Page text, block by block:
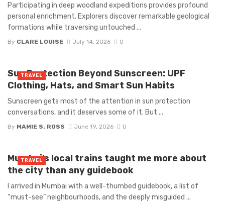
Participating in deep woodland expeditions provides profound
personal enrichment. Explorers discover remarkable geological
formations while traversing untouched ...
By CLARE LOUISE July 14, 2026 0
Sun Protection Beyond Sunscreen: UPF
Clothing, Hats, and Smart Sun Habits
Sunscreen gets most of the attention in sun protection
conversations, and it deserves some of it. But ...
By MAMIE S. ROSS June 19, 2026 0
TRAVEL
Mumbai’s local trains taught me more about
the city than any guidebook
I arrived in Mumbai with a well-thumbed guidebook, a list of
“must-see” neighbourhoods, and the deeply misguided ...
TRAVEL